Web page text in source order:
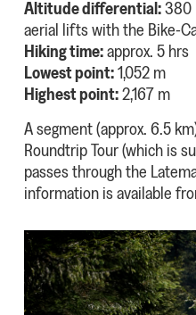
Altitude differential:380
aerial lifts with the Bike-
Hiking time:approx. 5 hrs
Lowest point:1,052 m
Highest point:2,167 m
A segment (approx. 6.5
Roundtrip Tour (which is
passes through the
information is available